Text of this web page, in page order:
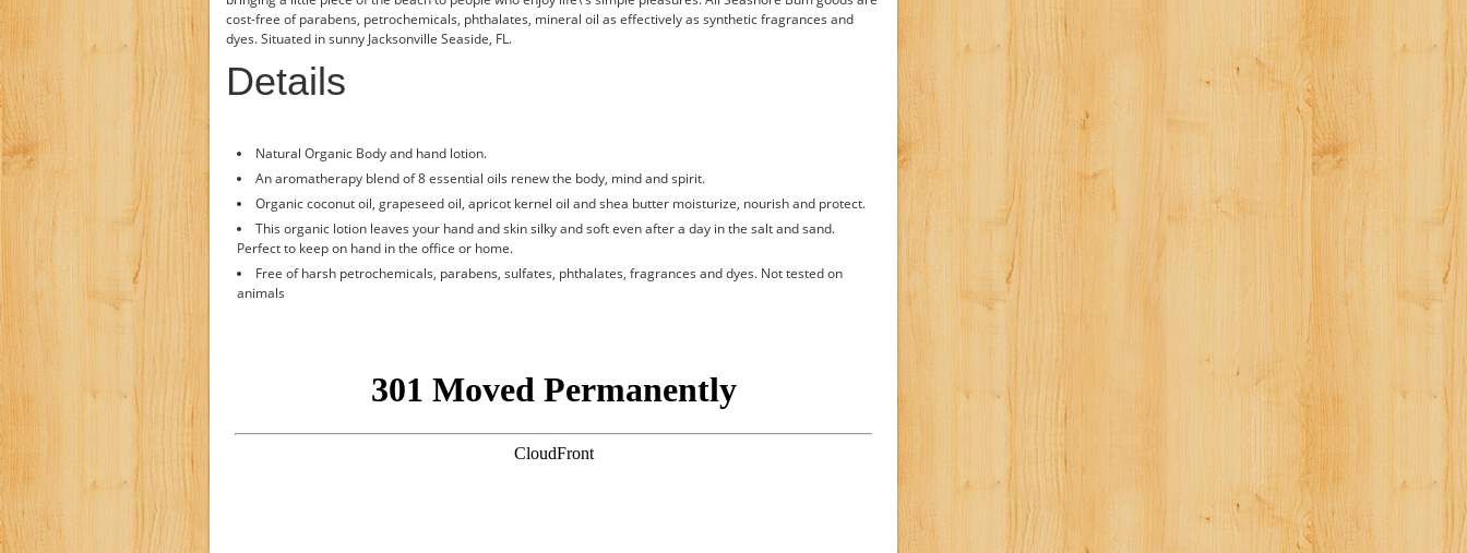
cost-free of parabens, petrochemicals, phthalates, mineral oil as effectively as synthetic fragrances and
dyes. Situated in sunny Jacksonville Seaside, FL.
Details
Natural Organic Body and hand lotion.
An aromatherapy blend of 8 essential oils renew the body, mind and spirit.
Organic coconut oil, grapeseed oil, apricot kernel oil and shea butter moisturize, nourish and protect.
This organic lotion leaves your hand and skin silky and soft even after a day in the salt and sand.
Perfect to keep on hand in the office or home.
Free of harsh petrochemicals, parabens, sulfates, phthalates, fragrances and dyes. Not tested on
animals